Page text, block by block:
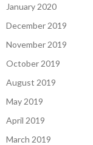
January 2020
December 2019
November 2019
October 2019
August 2019
May 2019
April 2019
March 2019